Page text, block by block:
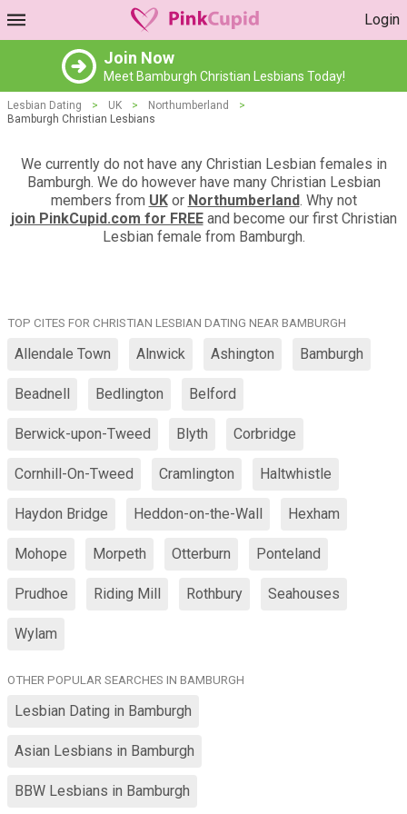
Login
Join Now
Meet Bamburgh Christian Lesbians Today!
Lesbian Dating > UK > Northumberland
>
Bamburgh Christian Lesbians
We currently do not have any Christian Lesbian females in
Bamburgh. We do however have many Christian Lesbian
members from UKor Northumberland. Why not
join PinkCupid.com for FREEand become our first Christian
Lesbian female from Bamburgh.
TOP CITES FOR CHRISTIAN LESBIAN DATING NEAR BAMBURGH
Allendale Town Alnwick Ashington Bamburgh
Beadnell Bedlington Belford
Berwick-upon-Tweed Blyth Corbridge
Cornhill-On-Tweed Cramlington Haltwhistle
Haydon Bridge Heddon-on-the-Wall Hexham
Mohope Morpeth Otterburn Ponteland
Prudhoe Riding Mill Rothbury Seahouses
Wylam
OTHER POPULAR SEARCHES IN BAMBURGH
Lesbian Dating in Bamburgh
Asian Lesbians in Bamburgh
BBW Lesbians in Bamburgh